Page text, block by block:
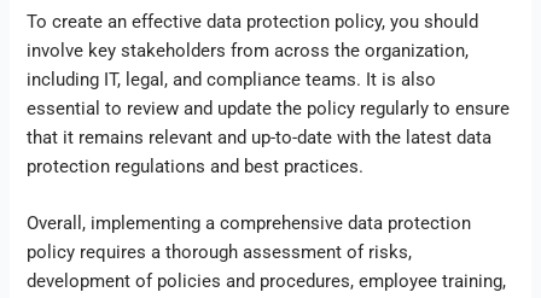
To create an effective data protection policy, you should
involve key stakeholders from across the organization,
including IT, legal, and compliance teams. It is also
essential to review and update the policy regularly to ensure
that it remains relevant and up-to-date with the latest data
protection regulations and best practices.
Overall, implementing a comprehensive data protection
policy requires a thorough assessment of risks,
development of policies and procedures, employee training,